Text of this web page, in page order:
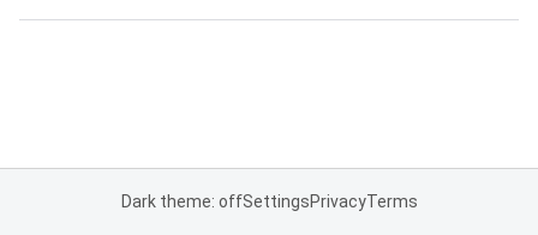
Dark theme: offSettingsPrivacyTerms